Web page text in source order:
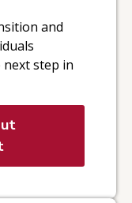
and
next step in